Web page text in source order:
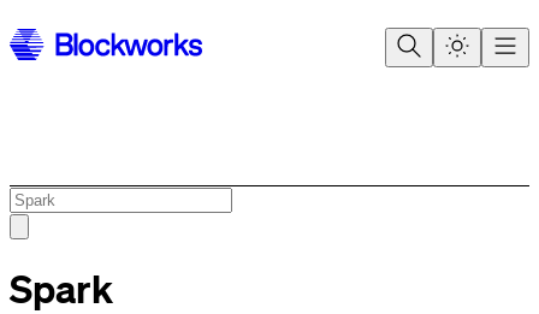
Spark